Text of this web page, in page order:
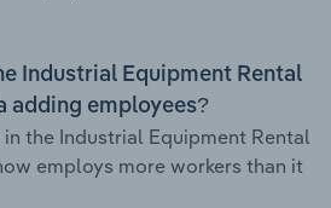
Industrial Equipment Rental
adding employees?
the Industrial Equipment Rental
employs more workers than it